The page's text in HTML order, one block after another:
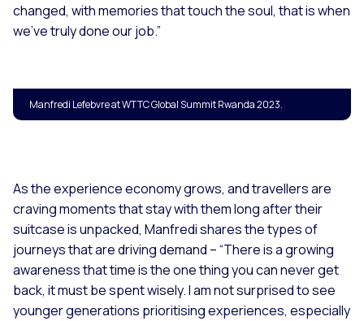
changed, with memories that touch the soul, that is when
we’ve truly done our job.”
Manfredi Lefebvre at WTTC Global Summit Rwanda 2023.
As the experience economy grows, and travellers are
craving moments that stay with them long after their
suitcase is unpacked, Manfredi shares the types of
journeys that are driving demand – “There is a growing
awareness that time is the one thing you can never get
back, it must be spent wisely. I am not surprised to see
younger generations prioritising experiences, especially